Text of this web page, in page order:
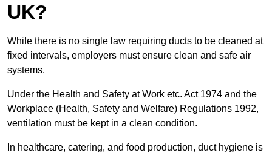
UK?
While there is no single law requiring ducts to be cleaned at
fixed intervals, employers must ensure clean and safe air
systems.
Under the Health and Safety at Work etc. Act 1974 and the
Workplace (Health, Safety and Welfare) Regulations 1992,
ventilation must be kept in a clean condition.
In healthcare, catering, and food production, duct hygiene is